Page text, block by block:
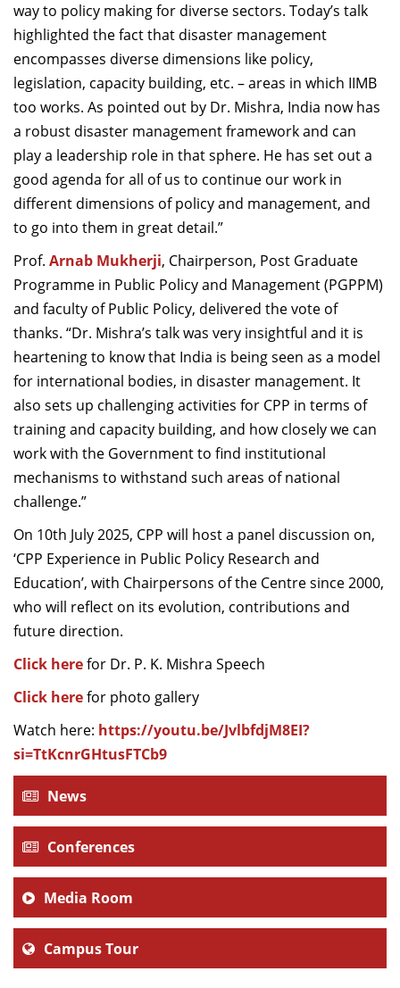
way to policy making for diverse sectors. Today’s talk
highlighted the fact that disaster management
encompasses diverse dimensions like policy,
legislation, capacity building, etc. – areas in which IIMB
too works. As pointed out by Dr. Mishra, India now has
a robust disaster management framework and can
play a leadership role in that sphere. He has set out a
good agenda for all of us to continue our work in
different dimensions of policy and management, and
to go into them in great detail.”
Prof. Arnab Mukherji, Chairperson, Post Graduate
Programme in Public Policy and Management (PGPPM)
and faculty of Public Policy, delivered the vote of
thanks. “Dr. Mishra’s talk was very insightful and it is
heartening to know that India is being seen as a model
for international bodies, in disaster management. It
also sets up challenging activities for CPP in terms of
training and capacity building, and how closely we can
work with the Government to find institutional
mechanisms to withstand such areas of national
challenge.”
On 10th July 2025, CPP will host a panel discussion on,
‘CPP Experience in Public Policy Research and
Education’, with Chairpersons of the Centre since 2000,
who will reflect on its evolution, contributions and
future direction.
Click herefor Dr. P. K. Mishra Speech
Click herefor photo gallery
Watch here: https://youtu.be/JvlbfdjM8EI?
si=TtKcnrGHtusFTCb9
News
Conferences
Media Room
Campus Tour